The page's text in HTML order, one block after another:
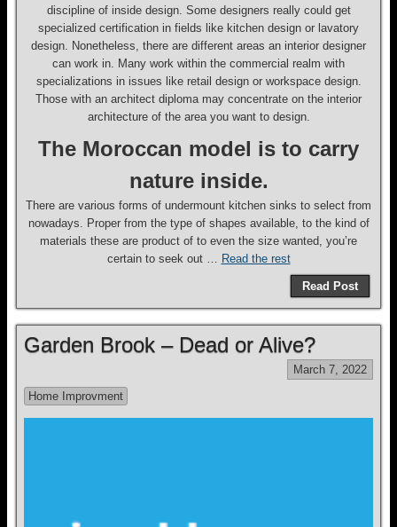
discipline of inside design. Some designers really could get
specialized certification in fields like kitchen design or lavatory
design. Nonetheless, there are different areas an interior designer
can work in. Many work within the commercial realm with
specializations in issues like retail design or workspace design.
Those with an architect diploma may concentrate on the interior
architecture of the area you want to design.
The Moroccan model is to carry
nature inside.
There are various forms of undermount kitchen sinks to select from
nowadays. Proper from the type of shapes available, to the kind of
materials these are product of to even the size wanted, you’re
certain to seek out … Read the rest
Read Post
Garden Brook – Dead or Alive?
March 7, 2022
Home Improvment